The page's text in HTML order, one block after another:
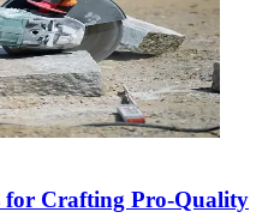
for Crafting Pro-Quality